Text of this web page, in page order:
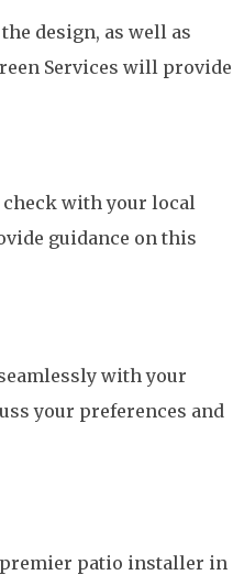
design, as well as
Services will provide
with your local
guidance on this
with your
your preferences and
premier patio installer in